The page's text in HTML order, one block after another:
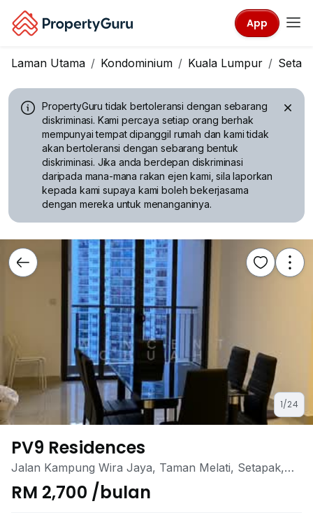
App
Laman Utama Kondominium Kuala Lumpur
PropertyGuru tidak bertoleransi dengan sebarang
diskriminasi. Kami percaya setiap orang berhak
mempunyai tempat dipanggil rumah dan kami tidak
akan bertoleransi dengan sebarang bentuk
diskriminasi. Jika anda berdepan diskriminasi
daripada mana-mana rakan ejen kami, sila laporkan
kepada kami supaya kami boleh bekerjasama
dengan mereka untuk menanganinya.
1/24
PV9 Residences
Jalan Kampung Wira Jaya, Taman Melati, Setapak,
Kuala Lumpur
RM 2,700 /bulan